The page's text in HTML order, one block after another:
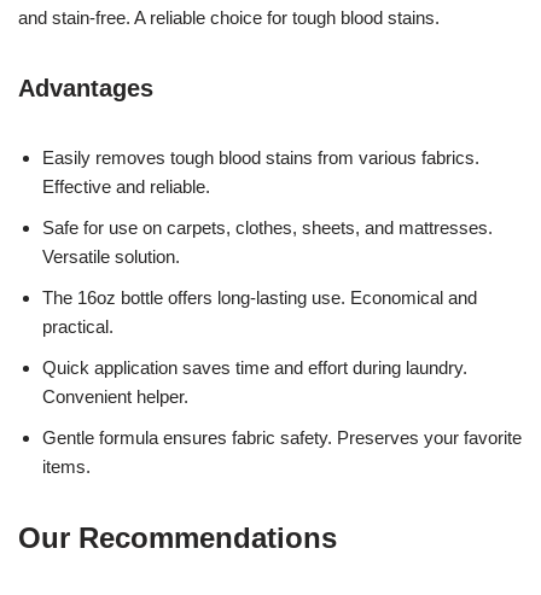
and stain-free. A reliable choice for tough blood stains.
Advantages
Easily removes tough blood stains from various fabrics.
Effective and reliable.
Safe for use on carpets, clothes, sheets, and mattresses.
Versatile solution.
The 16oz bottle offers long-lasting use. Economical and
practical.
Quick application saves time and effort during laundry.
Convenient helper.
Gentle formula ensures fabric safety. Preserves your favorite
items.
Our Recommendations